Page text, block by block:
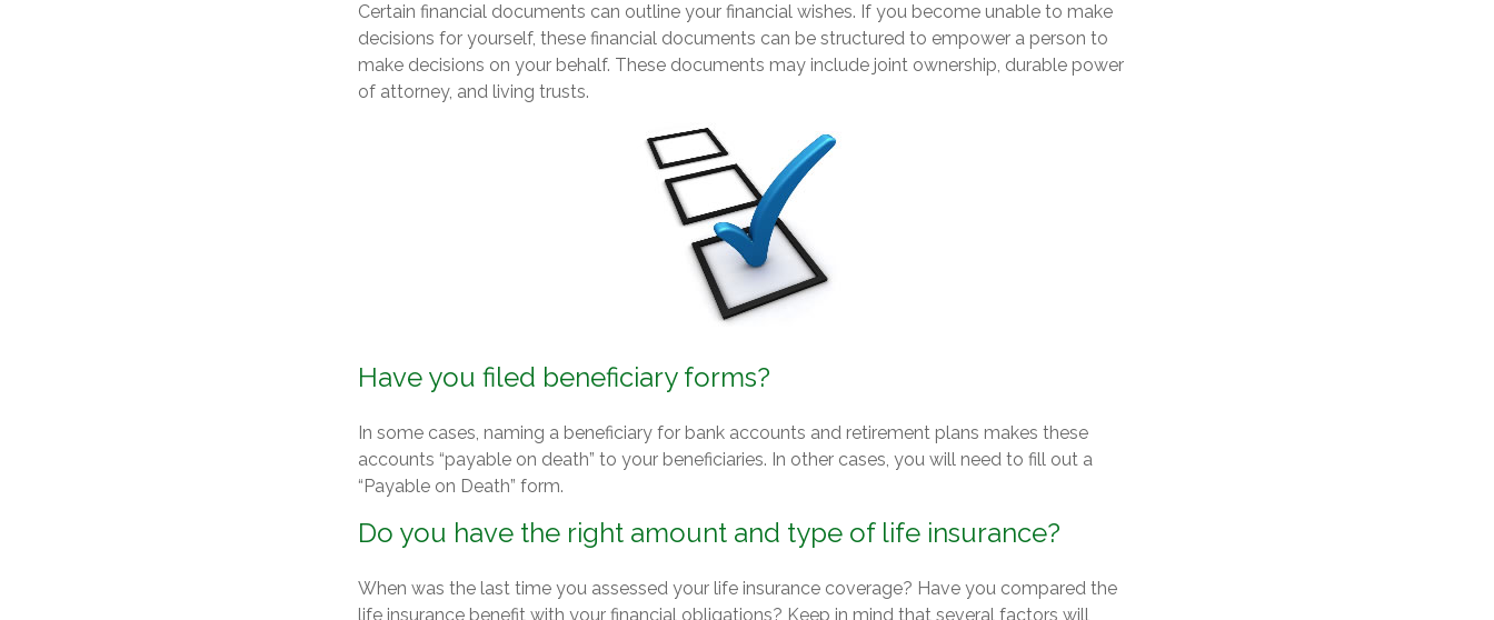
Certain financial documents can outline your financial wishes. If you become unable to make
decisions for yourself, these financial documents can be structured to empower a person to
make decisions on your behalf. These documents may include joint ownership, durable power
of attorney, and living trusts.
Have you filed beneficiary forms?
In some cases, naming a beneficiary for bank accounts and retirement plans makes these
accounts “payable on death” to your beneficiaries. In other cases, you will need to fill out a
“Payable on Death” form.
Do you have the right amount and type of life insurance?
When was the last time you assessed your life insurance coverage? Have you compared the
life insurance benefit with your financial obligations? Keep in mind that several factors will